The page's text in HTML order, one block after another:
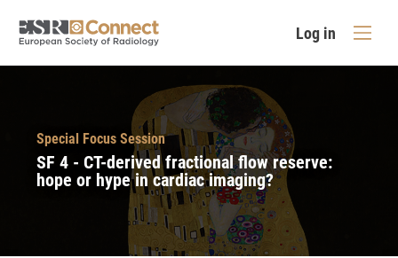
Log in
Special Focus Session
SF 4 - CT-derived fractional flow reserve:
hope or hype in cardiac imaging?